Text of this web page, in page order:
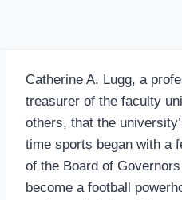
Catherine A. Lugg, a
treasurer of the faculty
others, that the
time sports began with a
of the Board of
become a football